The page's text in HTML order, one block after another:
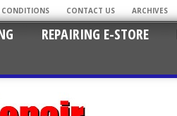
CONDITIONS CONTACT US ARCHIVES
REPAIRING E-STORE